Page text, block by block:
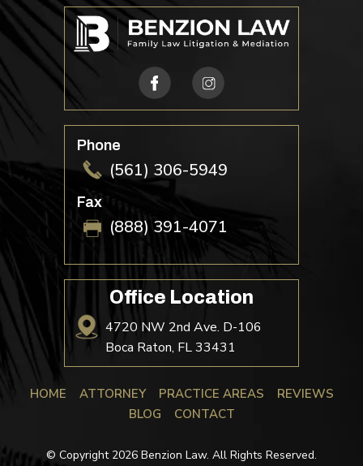
Phone
(561) 306-5949
Fax
(888) 391-4071
Office Location
4720 NW 2nd Ave. D-106
Boca Raton, FL 33431
HOME ATTORNEY PRACTICE AREAS
REVIEWS
BLOG
CONTACT
© Copyright 2026 Benzion Law. All Rights Reserved.